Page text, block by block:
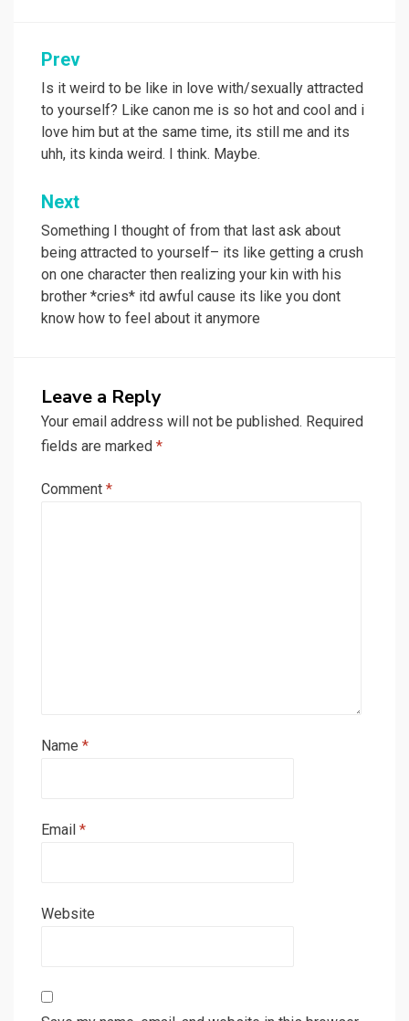
Post
navigation
Prev
Is it weird to be like in love with/sexually attracted
to yourself? Like canon me is so hot and cool and i
love him but at the same time, its still me and its
uhh, its kinda weird. I think. Maybe.
Next
Something I thought of from that last ask about
being attracted to yourself– its like getting a crush
on one character then realizing your kin with his
brother *cries* itd awful cause its like you dont
know how to feel about it anymore
Leave a Reply
Your email address will not be published. Required
fields are marked *
Comment *
Name *
Email *
Website